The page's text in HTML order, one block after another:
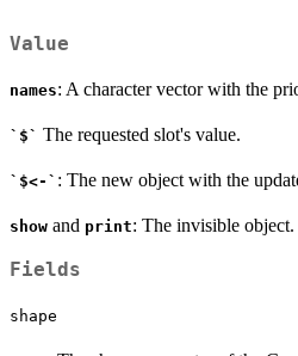
Value
names: A character vector with the
`$` The requested slot's value.
`$<-` : The new object with the
show and print: The invisible object.
Fields
shape